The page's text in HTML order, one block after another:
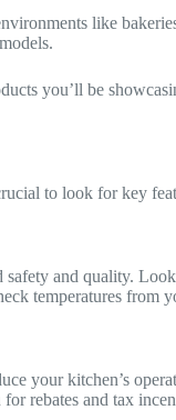
like
you’ll be
to look for key
and quality.
temperatures from
your kitchen’s
rebates and tax